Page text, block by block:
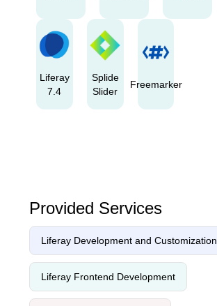
Liferay
7.4
Splide
Slider
Freemarker
Provided Services
Liferay Development and Customization
Liferay Frontend Development